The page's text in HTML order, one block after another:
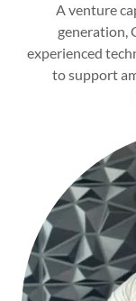
A venture
generation,
experienced
to support